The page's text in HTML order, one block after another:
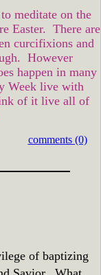
meditate on the
Easter. There are
curcifixions and
However
happen in many
Week live with
of it live all of
comments (0)
of baptizing